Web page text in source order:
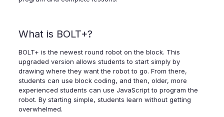
What is BOLT+?
BOLT+ is the newest round robot on the block. This
upgraded version allows students to start simply by
drawing where they want the robot to go. From there,
students can use block coding, and then, older, more
experienced students can use JavaScript to program the
robot. By starting simple, students learn without getting
overwhelmed.